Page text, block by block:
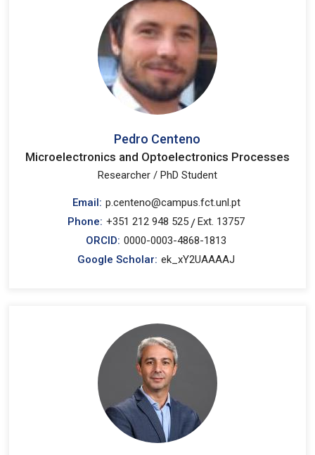
Pedro Centeno
Microelectronics and Optoelectronics Processes
Researcher / PhD Student
Email: p.centeno@campus.fct.unl.pt
Phone: +351 212 948 525/Ext. 13757
ORCID: 0000-0003-4868-1813
Google Scholar: ek_xY2UAAAAJ